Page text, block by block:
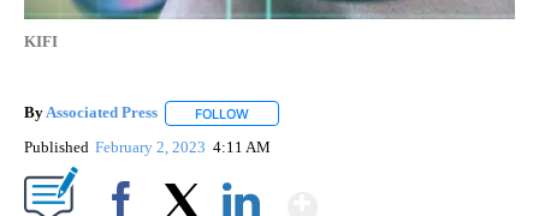
KIFI
ByAssociated Press FOLLOW
Published February 2, 2023 4:11 AM